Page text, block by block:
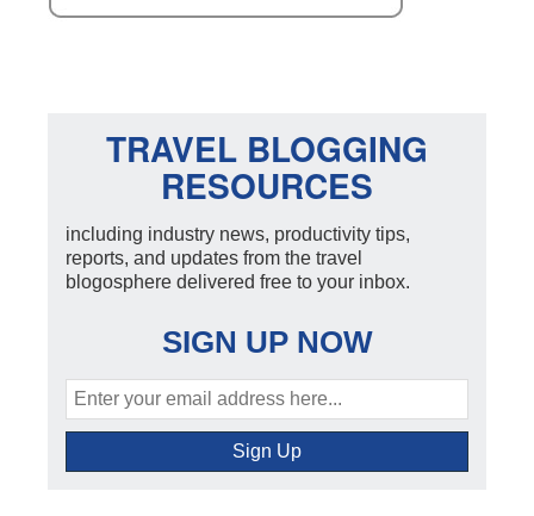
TRAVEL BLOGGING
RESOURCES
including industry news, productivity tips,
reports, and updates from the travel
blogosphere delivered free to your inbox.
SIGN UP NOW